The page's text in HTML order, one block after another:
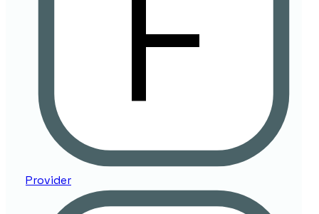
Provider